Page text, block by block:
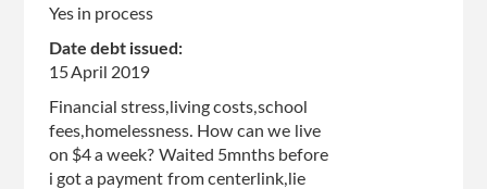
Yes in process
Date debt issued:
15 April 2019
Financial stress,living costs,school
fees,homelessness. How can we live
on $4 a week? Waited 5mnths before
i got a payment from centerlink,lie